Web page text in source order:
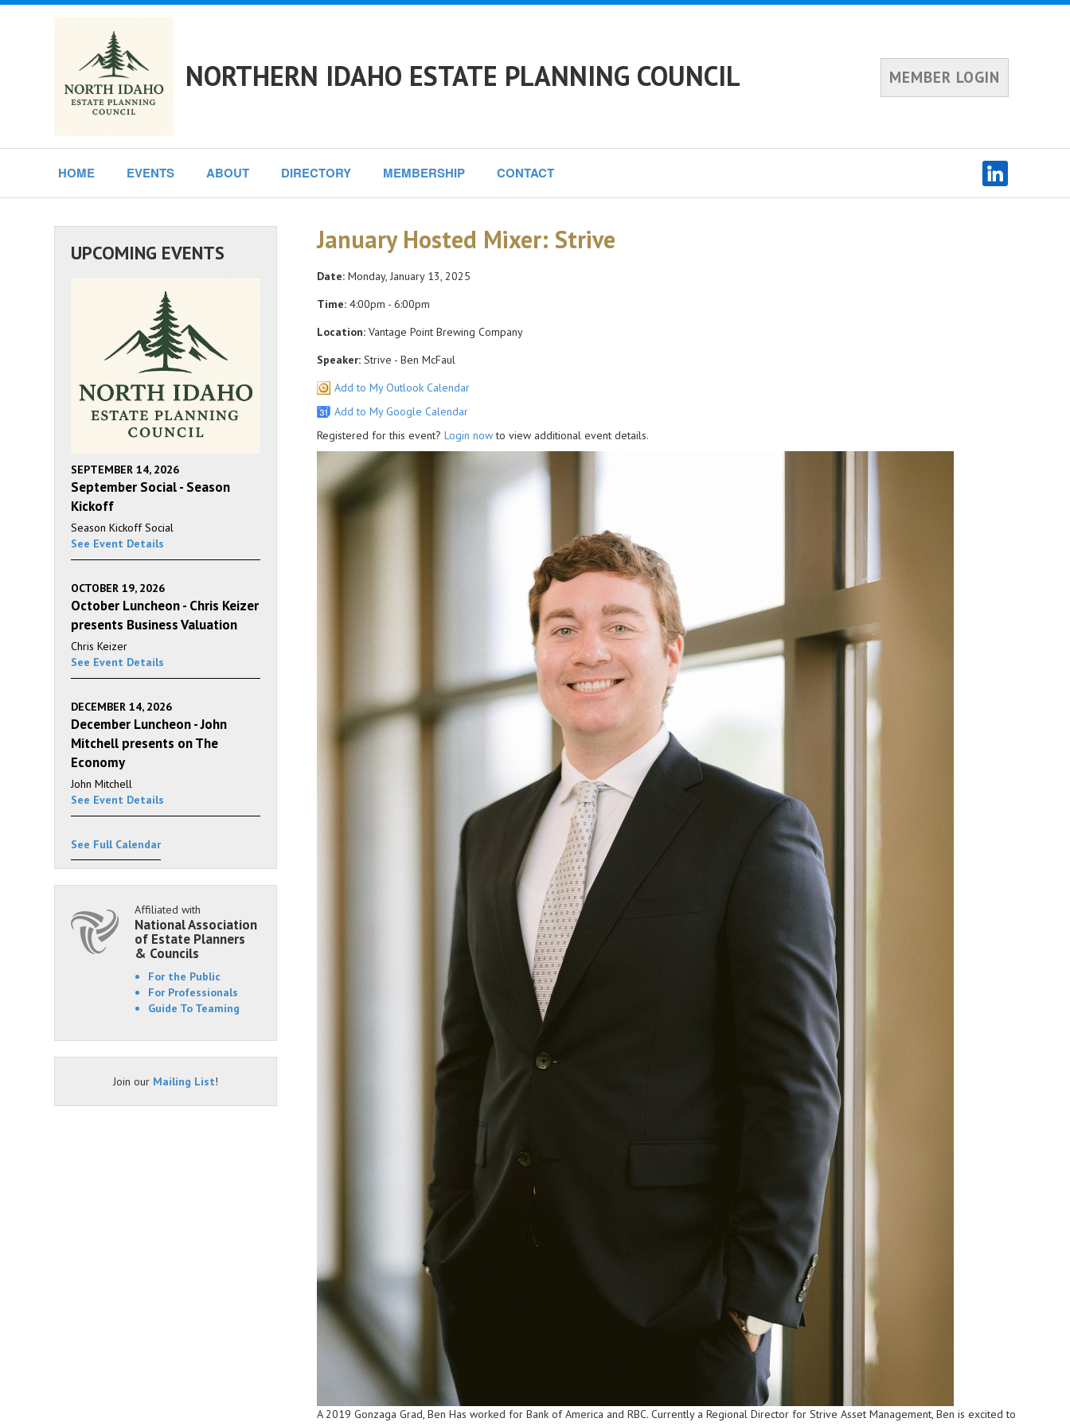
NORTHERN IDAHO ESTATE PLANNING COUNCIL MEMBER LOGIN
HOME EVENTS ABOUT DIRECTORY MEMBERSHIP CONTACT
January Hosted Mixer: Strive
Date:Monday, January 13, 2025
Time:4:00pm - 6:00pm
Location:Vantage Point Brewing Company
Speaker:Strive - Ben McFaul
Add to My Outlook Calendar
Add to My Google Calendar
Registered for this event? Login nowto view additional event details.
A 2019 Gonzaga Grad, Ben Has worked for Bank of America and RBC. Currently a Regional Director for Strive Asset Management, Ben is excited to
UPCOMING EVENTS
SEPTEMBER 14, 2026
September Social - Season
Kickoff
Season Kickoff Social
See Event Details
OCTOBER 19, 2026
October Luncheon - Chris Keizer
presents Business Valuation
Chris Keizer
See Event Details
DECEMBER 14, 2026
December Luncheon - John
Mitchell presents on The
Economy
John Mitchell
See Event Details
See Full Calendar
Affiliated with
National Association
of Estate Planners
& Councils
For the Public
For Professionals
Guide To Teaming
Join our Mailing List!